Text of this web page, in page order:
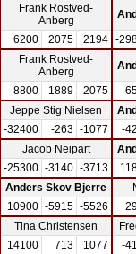
Frank Rostved-
Anberg
6200 2075 2194 -
Frank Rostved-
Anberg
8800 1889 2075
Jeppe Stig Nielsen
-32400 -263 -1077 -
Jacob Neipart
-25300 -3140 -3713
Anders Skov Bjerre
10900 -5915 -5526
Tina Christensen
14100 713 1077 -